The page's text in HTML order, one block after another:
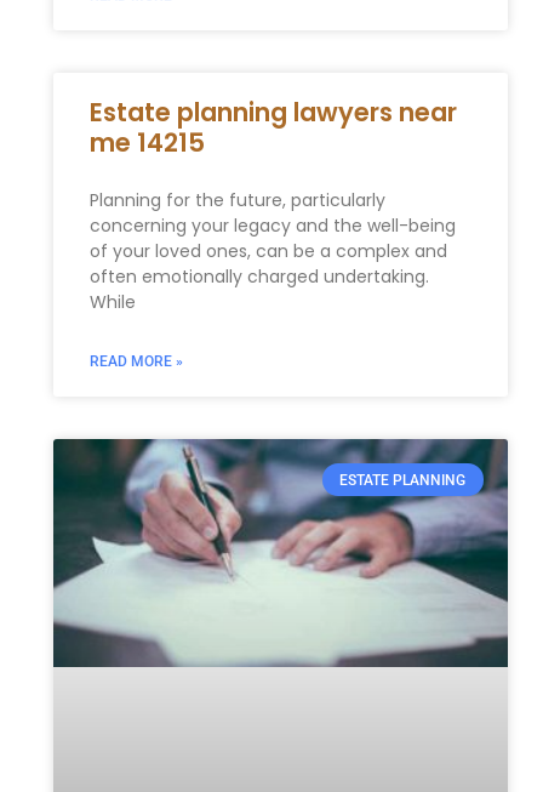
Estate planning lawyers near
me 14215
Planning for the future, particularly
concerning your legacy and the well-being
of your loved ones, can be a complex and
often emotionally charged undertaking.
While
READ MORE »
ESTATE PLANNING